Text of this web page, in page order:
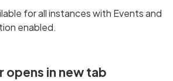
for all instances with Events and
enabled.
opens in new tab